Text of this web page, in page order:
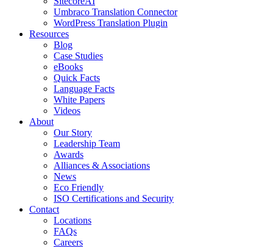
Umbraco Translation Connector
WordPress Translation Plugin
Resources
Blog
Case Studies
eBooks
Quick Facts
Language Facts
White Papers
Videos
About
Our Story
Leadership Team
Awards
Alliances & Associations
News
Eco Friendly
ISO Certifications and Security
Contact
Locations
FAQs
Careers